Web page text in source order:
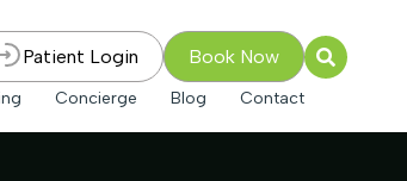
Patient Login Book Now
Concierge Blog Contact